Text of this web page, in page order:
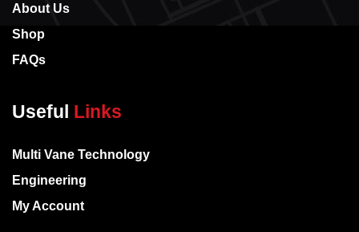
About Us
Shop
FAQs
Useful Links
Multi Vane Technology
Engineering
My Account